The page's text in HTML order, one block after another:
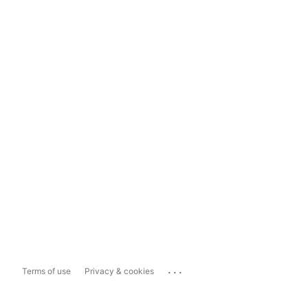
Terms of use Privacy & cookies ...